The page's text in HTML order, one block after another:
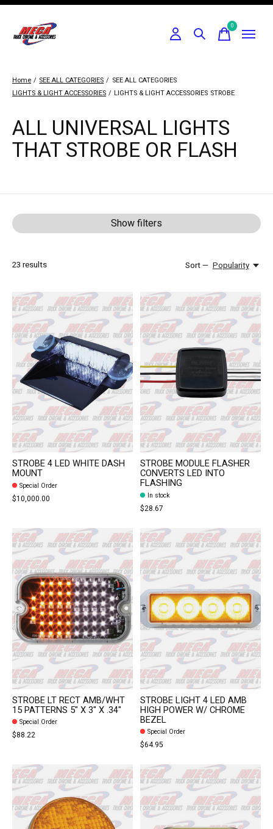
0items
Home / SEE ALL CATEGORIES / SEE ALL CATEGORIES
LIGHTS & LIGHT ACCESSORIES / LIGHTS & LIGHT ACCESSORIES STROBE
ALL UNIVERSAL LIGHTS
THAT STROBE OR FLASH
Show filters
23 results Sort — Popularity
STROBE 4 LED WHITE DASH
MOUNT
Special Order
$10,000.00
STROBE MODULE FLASHER
CONVERTS LED INTO
FLASHING
In stock
$28.67
STROBE LT RECT AMB/WHT
15 PATTERNS 5" X 3" X .34"
Special Order
$88.22
STROBE LIGHT 4 LED AMB
HIGH POWER W/ CHROME
BEZEL
Special Order
$64.95